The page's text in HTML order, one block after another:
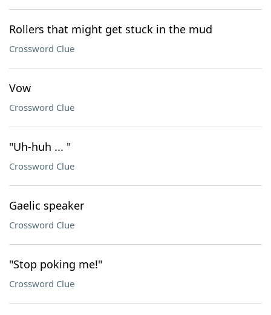
Rollers that might get stuck in the mud
Crossword Clue
Vow
Crossword Clue
"Uh-huh ... "
Crossword Clue
Gaelic speaker
Crossword Clue
"Stop poking me!"
Crossword Clue